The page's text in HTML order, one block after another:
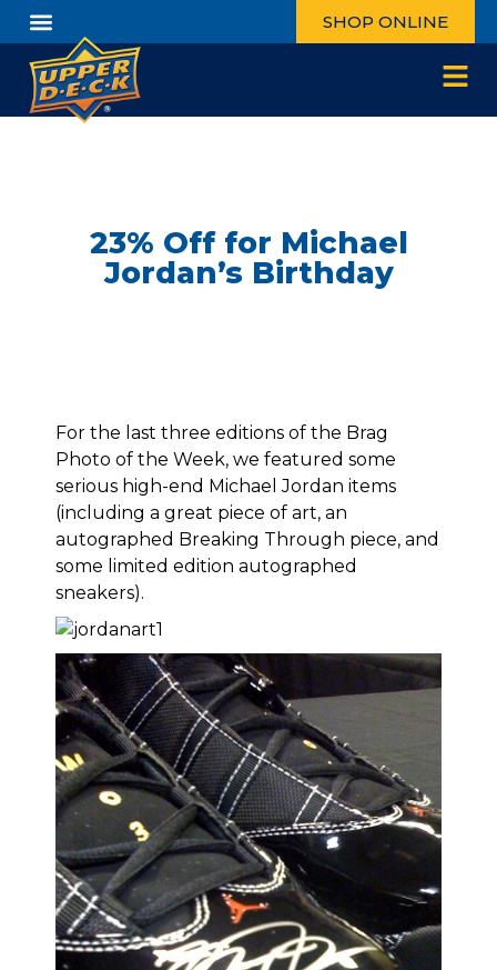
SHOP ONLINE
23% Off for Michael
Jordan’s Birthday
For the last three editions of the Brag
Photo of the Week, we featured some
serious high-end Michael Jordan items
(including a great piece of art, an
autographed Breaking Through piece, and
some limited edition autographed
sneakers).